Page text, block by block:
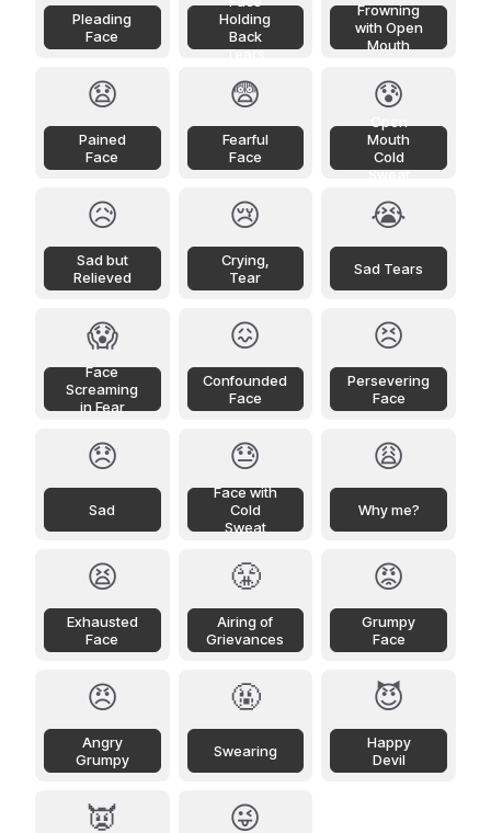
Pleading
Face
Holding
Back
Tears
Frowning
with Open
Mouth
😧
Pained
Face
😨
Fearful
Face
😰
Mouth
Cold
Sweat
😥
Sad but
Relieved
😢
Crying,
Tear
😭
Sad Tears
😱
Face
Screaming
in Fear
😖
Confounded
Face
😣
Persevering
Face
😞
Sad
😓
Face with
Cold
Sweat
😩
Why me?
😫
Exhausted
Face
😤
Airing of
Grievances
😡
Grumpy
Face
😠
Angry
Grumpy
🤬
Swearing
😈
Happy
Devil
👿 😜